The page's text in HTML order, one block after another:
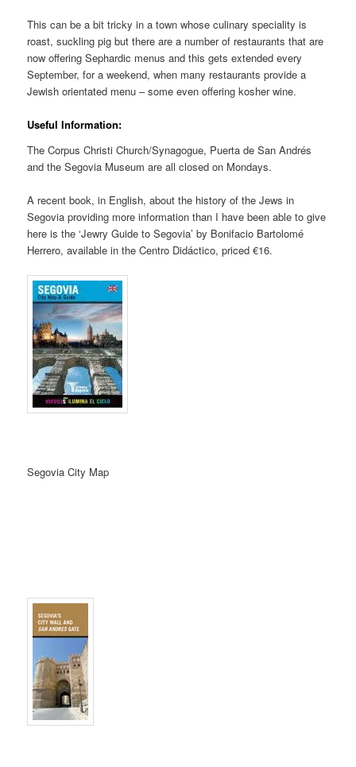
This can be a bit tricky in a town whose culinary speciality is
roast, suckling pig but there are a number of restaurants that are
now offering Sephardic menus and this gets extended every
September, for a weekend, when many restaurants provide a
Jewish orientated menu – some even offering kosher wine.
Useful Information:
The Corpus Christi Church/Synagogue, Puerta de San Andrés
and the Segovia Museum are all closed on Mondays.
A recent book, in English, about the history of the Jews in
Segovia providing more information than I have been able to give
here is the ‘Jewry Guide to Segovia’ by Bonifacio Bartolomé
Herrero, available in the Centro Didáctico, priced €16.
Segovia City Map